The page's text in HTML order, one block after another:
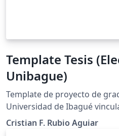
Template Tesis
Unibague)
Template de proyecto de
Universidad de Ibagué
misma Universidad.
Cristian F. Rubio Aguiar